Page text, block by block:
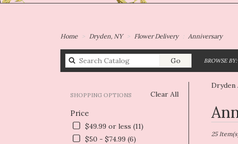
Home Dryden, NY Flower Delivery Anniversary
Go
catalog
BROWSE BY:
Clear All
SHOPPING OPTIONS
Price
$49.99 or less (11)
$50 - $74.99 (6)
Dryden
Best
Florists
Dryden,
25